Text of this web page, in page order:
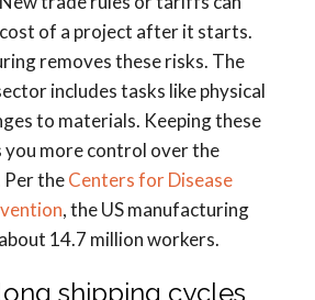
of a project after it starts.
removes these risks. The
includes tasks like physical
to materials. Keeping these
you more control over the
theCenters for Disease
, the US manufacturing
14.7 million workers.
shipping cycles